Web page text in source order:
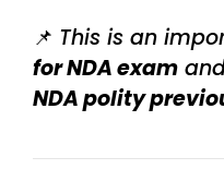
📌 This is an
for NDA exam
NDA polity